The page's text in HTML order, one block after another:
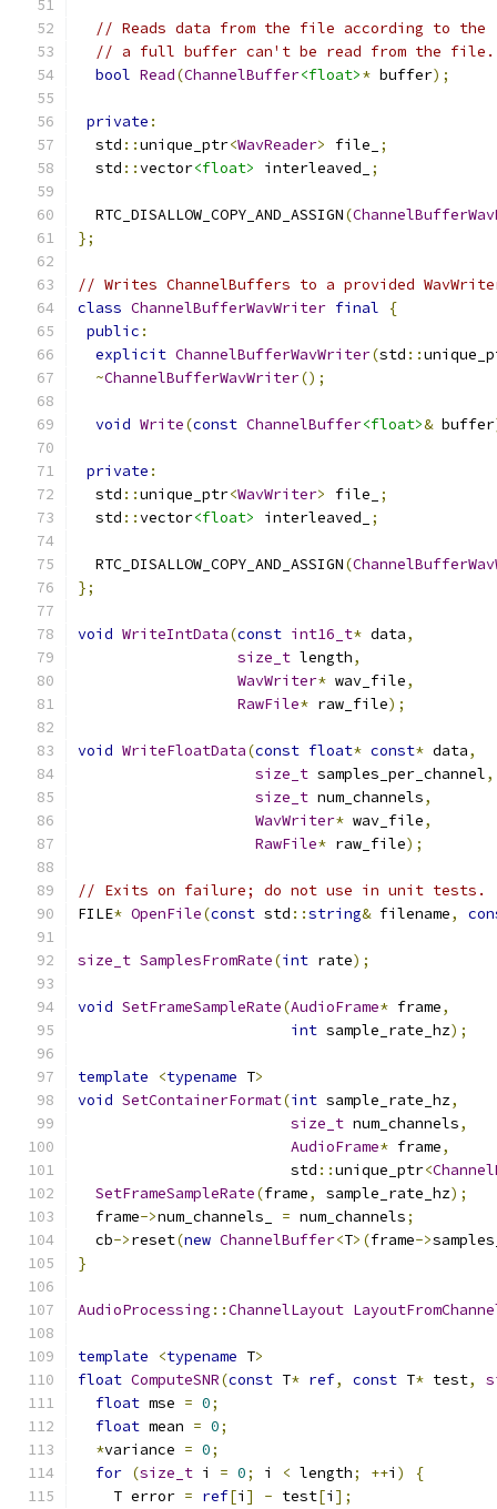
// Reads data from the file according to
// a full buffer can't be read from the file.
bool Read(ChannelBuffer<float>* buffer);
private :
  std
::unique_ptr<WavReader> file_
;
  std
::vector<float> interleaved_ ;
  RTC_DISALLOW_COPY_AND_ASSIGN
(
};
// Writes ChannelBuffers to a provided
class ChannelBufferWavWriter final
{
public :
explicit ChannelBufferWavWriter(std ::
~ChannelBufferWavWriter();
void Write(const ChannelBuffer<float>& buffer
private :
  std
::unique_ptr<WavWriter> file_
;
  std
::vector<float> interleaved_ ;
  RTC_DISALLOW_COPY_AND_ASSIGN
(
};
void WriteIntData(const int16_t* data,
size_t length,
WavWriter* wav_file,
RawFile* raw_file);
void WriteFloatData(const float* const* data,
size_t samples_per_channel,
size_t num_channels,
WavWriter* wav_file,
RawFile* raw_file);
// Exits on failure; do not use in unit tests.
FILE* OpenFile(const std ::string& filename,
size_t SamplesFromRate(int rate);
void SetFrameSampleRate(AudioFrame* frame,
int sample_rate_hz);
template <typename T>
void SetContainerFormat(int sample_rate_hz,
size_t num_channels,
AudioFrame* frame,
                        std
::unique_ptr<
SetFrameSampleRate(frame, sample_rate_hz);
  frame
->num_channels_ = num_channels;
  cb
->reset(new ChannelBuffer<T>(frame->
}
AudioProcessing ::ChannelLayout
template <typename T>
float ComputeSNR(const T* ref, const T* test,
float mse = 0;
float mean = 0;
*variance = 0;
for (size_t i = 0; i < length; ++i )
{
    T error
= ref[i ] - test[i ];